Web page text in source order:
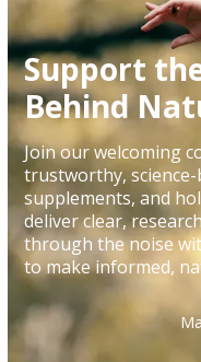
Support
Behind
Join our welcoming
trustworthy,
supplements, and
deliver clear,
through the noise
to make informed,